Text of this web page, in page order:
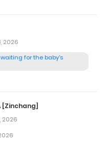
2026
for the baby's
[Zinchang]
2026